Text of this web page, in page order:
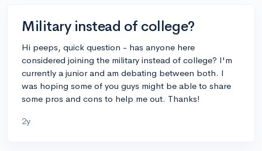
Military instead of college?
Hi peeps, quick question - has anyone here
considered joining the military instead of college? I'm
currently a junior and am debating between both. I
was hoping some of you guys might be able to share
some pros and cons to help me out. Thanks!
2y